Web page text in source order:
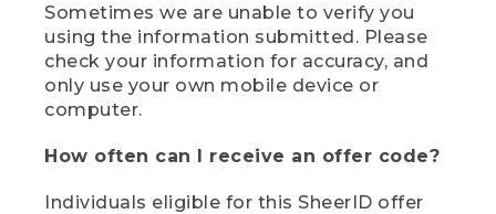
Sometimes we are unable to verify you
using the information submitted. Please
check your information for accuracy, and
only use your own mobile device or
computer.
How often can I receive an offer code?
Individuals eligible for this SheerID offer